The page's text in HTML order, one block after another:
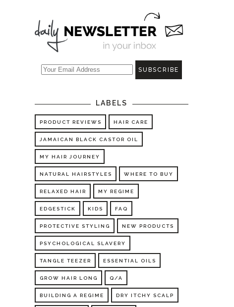
LABELS
PRODUCT REVIEWS HAIR CARE
JAMAICAN BLACK CASTOR OIL
MY HAIR JOURNEY
NATURAL HAIRSTYLES WHERE TO BUY
RELAXED HAIR MY REGIME
EDGESTICK KIDS FAQ
PROTECTIVE STYLING NEW PRODUCTS
PSYCHOLOGICAL SLAVERY
TANGLE TEEZER ESSENTIAL OILS
GROW HAIR LONG Q/A
BUILDING A REGIME DRY ITCHY SCALP